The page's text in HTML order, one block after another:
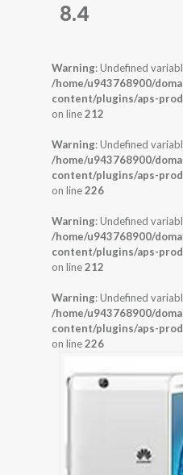
8.4
Warning: Undefined
/home/u943768900/
content/plugins/aps-
on line212
Warning: Undefined
/home/u943768900/
content/plugins/aps-
on line226
Warning: Undefined
/home/u943768900/
content/plugins/aps-
on line212
Warning: Undefined
/home/u943768900/
content/plugins/aps-
on line226